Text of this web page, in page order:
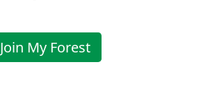
Join My Forest